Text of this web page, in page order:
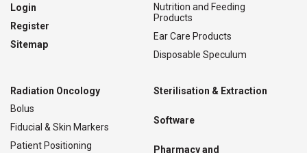
Login
Register
Sitemap
Nutrition and Feeding
Products
Ear Care Products
Disposable Speculum
Radiation Oncology
Bolus
Fiducial & Skin Markers
Patient Positioning
Sterilisation & Extraction
Software
Pharmacy and